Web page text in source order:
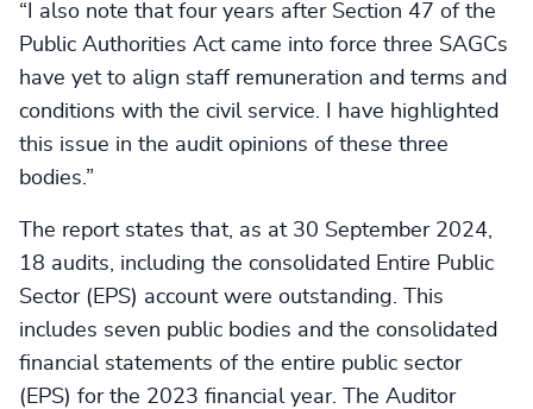
“I also note that four years after Section 47 of the
Public Authorities Act came into force three SAGCs
have yet to align staff remuneration and terms and
conditions with the civil service. I have highlighted
this issue in the audit opinions of these three
bodies.”
The report states that, as at 30 September 2024,
18 audits, including the consolidated Entire Public
Sector (EPS) account were outstanding. This
includes seven public bodies and the consolidated
financial statements of the entire public sector
(EPS) for the 2023 financial year. The Auditor